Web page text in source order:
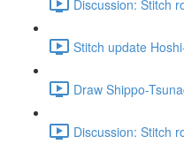
Discussion: Stitch
Stitch update
Draw Shippo-
Discussion: Stitch